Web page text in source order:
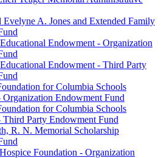
A. Jones and Extended Family
Endowment - Organization
Endowment - Third Party
for Columbia Schools
Endowment Fund
for Columbia Schools
Third Party Endowment Fund
R. N. Memorial Scholarship
Foundation - Organization